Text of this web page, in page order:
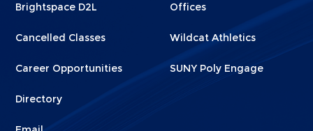
Brightspace D2L
Cancelled Classes
Career Opportunities
Directory
Offices
Wildcat Athletics
SUNY Poly Engage